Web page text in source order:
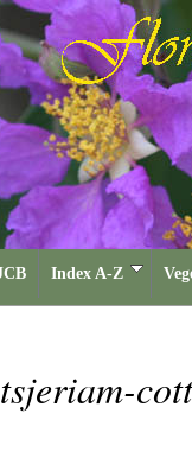
Index A-Z